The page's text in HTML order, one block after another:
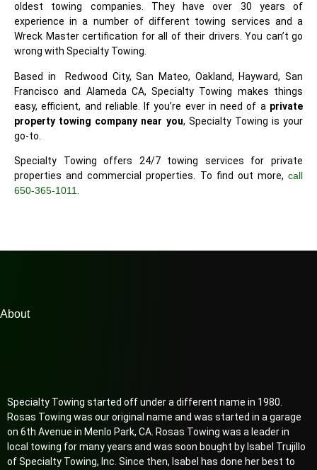
oldest towing companies. They have over 30 years of
experience in a number of different towing services and a
Wreck Master certification for all of their drivers. You can’t go
wrong with Specialty Towing.
Based in Redwood City, San Mateo, Oakland, Hayward, San
Francisco and Alameda CA, Specialty Towing makes things
easy, efficient, and reliable. If you’re ever in need of a private
property towing company near you, Specialty Towing is your
go-to.
Specialty Towing offers 24/7 towing services for private
properties and commercial properties. To find out more, call
650-365-1011
About
Specialty Towing started off under a different name in 1980.
Rosas Towing was our original name and was started in a garage
on 6th Avenue in Menlo Park, CA. Rosas Towing was a leader in
local towing for many years and was soon bought by Isabel Trujillo
of Specialty Towing, Inc. Since then, Isabel has done her best to